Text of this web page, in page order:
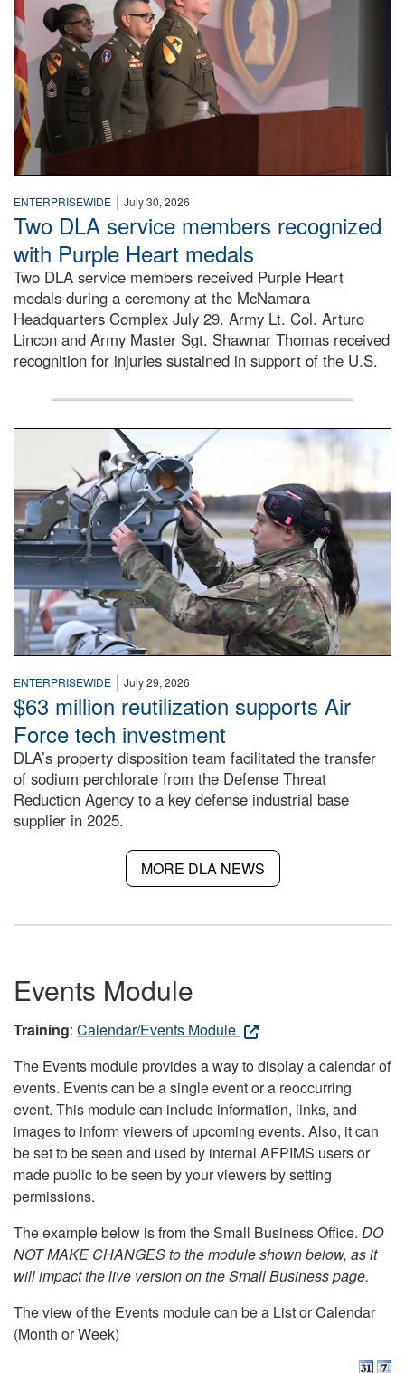
ENTERPRISEWIDE | July 30, 2026
Two DLA service members recognized
with Purple Heart medals
Two DLA service members received Purple Heart
medals during a ceremony at the McNamara
Headquarters Complex July 29. Army Lt. Col. Arturo
Lincon and Army Master Sgt. Shawnar Thomas received
recognition for injuries sustained in support of the U.S.
An airman examines a missile.
ENTERPRISEWIDE | July 29, 2026
$63 million reutilization supports Air
Force tech investment
DLA’s property disposition team facilitated the transfer
of sodium perchlorate from the Defense Threat
Reduction Agency to a key defense industrial base
supplier in 2025.
MORE DLA NEWS
Events Module
Training: Calendar/Events Module
The Events module provides a way to display a calendar of
events. Events can be a single event or a reoccurring
event. This module can include information, links, and
images to inform viewers of upcoming events. Also, it can
be set to be seen and used by internal AFPIMS users or
made public to be seen by your viewers by setting
permissions.
The example below is from the Small Business Office. DO
NOT MAKE CHANGES to the module shown below, as it
will impact the live version on the Small Business page.
The view of the Events module can be a List or Calendar
(Month or Week)